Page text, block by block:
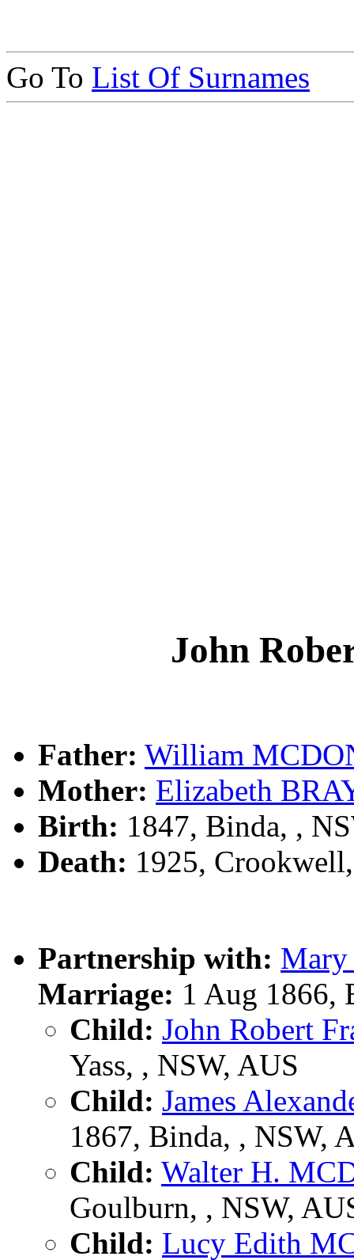
Go To List Of Surnames
John
Father: William
Mother: Elizabeth
Birth: 1847, Binda, ,
Death: 1925,
Partnership with:
Marriage: 1 Aug 1866,
Child: John Robert
Yass, , NSW, AUS
Child: James
1867, Binda, , NSW,
Child: Walter H.
Goulburn, , NSW,
Child: Lucy Edith